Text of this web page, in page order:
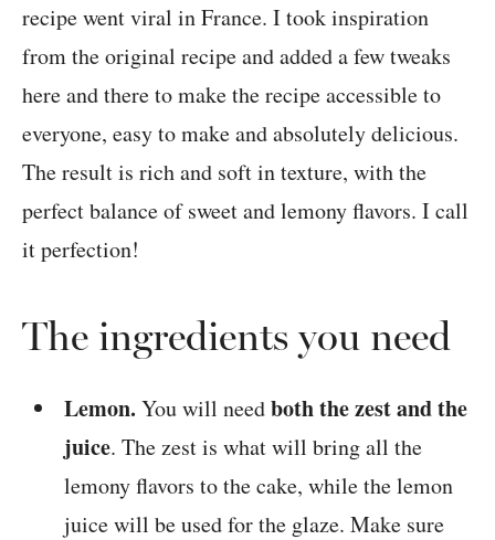
recipe went viral in France. I took inspiration
from the original recipe and added a few tweaks
here and there to make the recipe accessible to
everyone, easy to make and absolutely delicious.
The result is rich and soft in texture, with the
perfect balance of sweet and lemony flavors. I call
it perfection!
The ingredients you need
Lemon. You will needboth the zest and the
juice. The zest is what will bring all the
lemony flavors to the cake, while the lemon
juice will be used for the glaze. Make sure